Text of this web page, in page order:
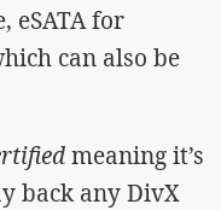
eSATA for
can also be
meaning it’s
back any DivX